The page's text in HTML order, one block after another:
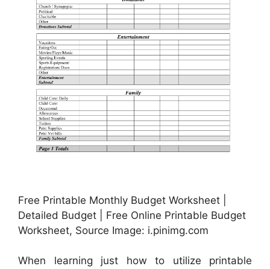
Free Printable Monthly Budget Worksheet |
Detailed Budget | Free Online Printable Budget
Worksheet, Source Image: i.pinimg.com
When learning just how to utilize printable